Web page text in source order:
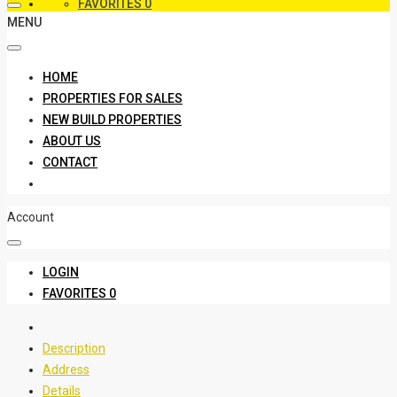
FAVORITES 0
MENU
HOME
PROPERTIES FOR SALES
NEW BUILD PROPERTIES
ABOUT US
CONTACT
Account
LOGIN
FAVORITES 0
Description
Address
Details